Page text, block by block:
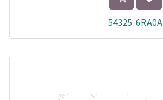
54325-6RA0A